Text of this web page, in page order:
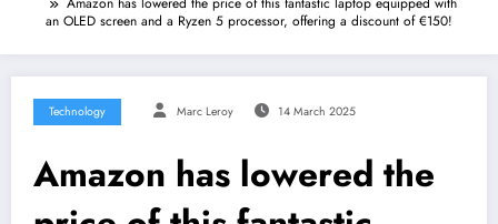
an OLED screen and a Ryzen 5 processor, offering a discount of €150!
Technology Marc Leroy 14 March 2025
Amazon has lowered the